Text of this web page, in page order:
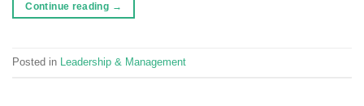
Continue reading →
Posted in Leadership & Management